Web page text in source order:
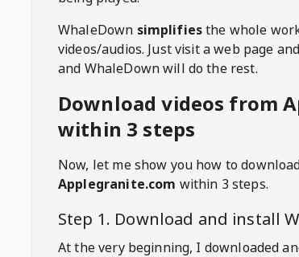
WhaleDown simplifiesthe whole
videos/audios. Just visit a web page
and WhaleDown will do the rest.
Download videos from
within 3 steps
Now, let me show you how to
Applegranite.com within 3 steps.
Step 1. Download and install
At the very beginning, I downloaded